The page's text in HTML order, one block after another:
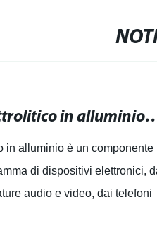
Condensatore elettrolitico in
in alluminio è un componente
di dispositivi elettronici,
audio e video, dai telefoni